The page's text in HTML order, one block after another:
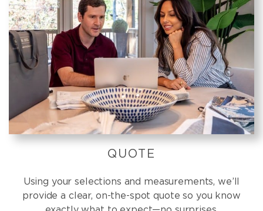
QUOTE
Using your selections and measurements, we’ll
provide a clear, on-the-spot quote so you know